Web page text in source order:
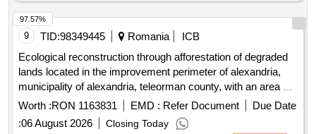
9 TID:98349445 Romania
ICB
Ecological reconstruction through afforestation of degraded
lands located in the improvement perimeter of alexandria,
municipality of alexandria, teleorman county, with an area of
15.5514 ha
Worth :RON 1163831 EMD : Refer Document
Due Date
:06 August 2026 Closing Today
97.57%